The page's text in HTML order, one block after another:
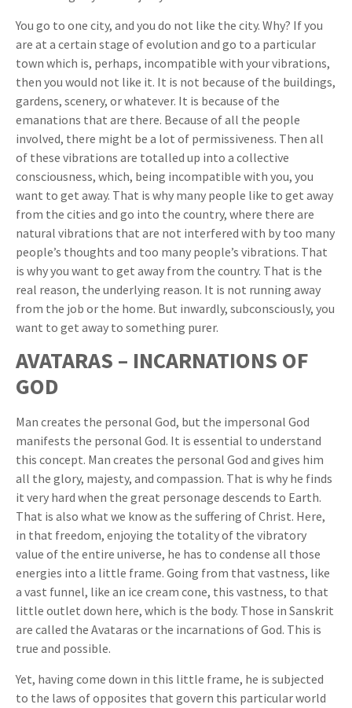
You go to one city, and you do not like the city. Why? If you
are at a certain stage of evolution and go to a particular
town which is, perhaps, incompatible with your vibrations,
then you would not like it. It is not because of the buildings,
gardens, scenery, or whatever. It is because of the
emanations that are there. Because of all the people
involved, there might be a lot of permissiveness. Then all
of these vibrations are totalled up into a collective
consciousness, which, being incompatible with you, you
want to get away. That is why many people like to get away
from the cities and go into the country, where there are
natural vibrations that are not interfered with by too many
people’s thoughts and too many people’s vibrations. That
is why you want to get away from the country. That is the
real reason, the underlying reason. It is not running away
from the job or the home. But inwardly, subconsciously, you
want to get away to something purer.
AVATARAS – INCARNATIONS OF
GOD
Man creates the personal God, but the impersonal God
manifests the personal God. It is essential to understand
this concept. Man creates the personal God and gives him
all the glory, majesty, and compassion. That is why he finds
it very hard when the great personage descends to Earth.
That is also what we know as the suffering of Christ. Here,
in that freedom, enjoying the totality of the vibratory
value of the entire universe, he has to condense all those
energies into a little frame. Going from that vastness, like
a vast funnel, like an ice cream cone, this vastness, to that
little outlet down here, which is the body. Those in Sanskrit
are called the Avataras or the incarnations of God. This is
true and possible.
Yet, having come down in this little frame, he is subjected
to the laws of opposites that govern this particular world